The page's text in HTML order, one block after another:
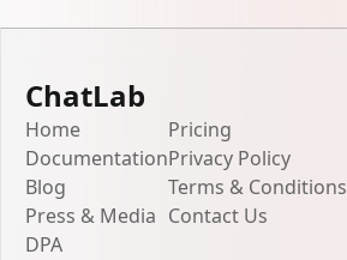
ChatLab
Home
Documentation
Blog
Press & Media
DPA
Pricing
Privacy Policy
Terms & Conditions
Contact Us